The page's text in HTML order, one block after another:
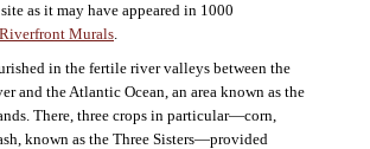
as it may have appeared in 1000
Murals.
in the fertile river valleys between the
and the Atlantic Ocean, an area known as the
There, three crops in particular—corn,
known as the Three Sisters—provided